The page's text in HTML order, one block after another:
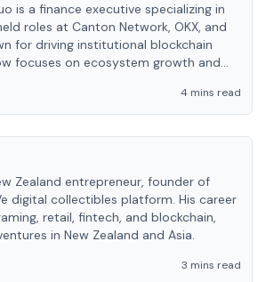
is a finance executive specializing in
roles at Canton Network, OKX, and
for driving institutional blockchain
focuses on ecosystem growth and
4 mins read
Zealand entrepreneur, founder of
digital collectibles platform. His career
retail, fintech, and blockchain,
in New Zealand and Asia.
3 mins read